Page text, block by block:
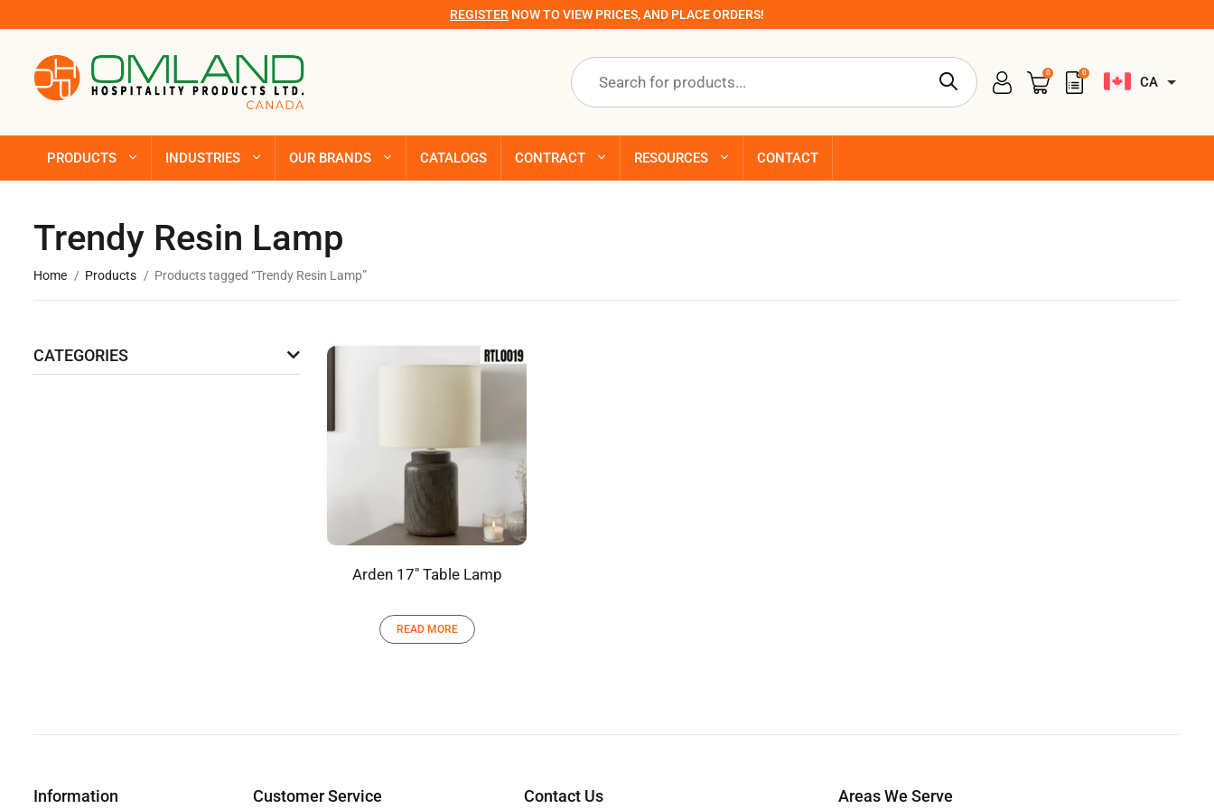
REGISTER NOW TO VIEW PRICES, AND PLACE ORDERS!
Products
search
0 0
CA
PRODUCTS INDUSTRIES OUR BRANDS CATALOGS CONTRACT RESOURCES CONTACT
Trendy Resin Lamp
Home Products Products tagged “Trendy Resin Lamp”
CATEGORIES
Arden 17″ Table Lamp
READ MORE
Information Customer Service Contact Us Areas We Serve